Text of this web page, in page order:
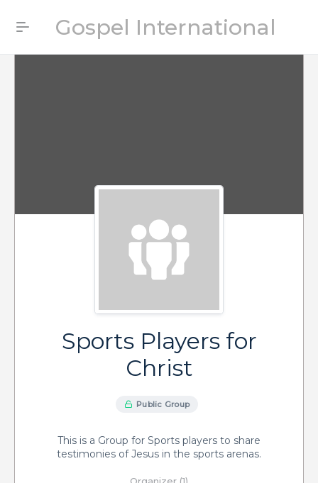
Gospel International
Sports Players for
Christ
Public Group
This is a Group for Sports players to share
testimonies of Jesus in the sports arenas.